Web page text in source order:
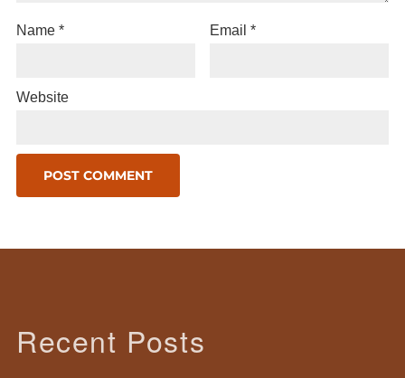
Name * Email*
Website
Recent Posts